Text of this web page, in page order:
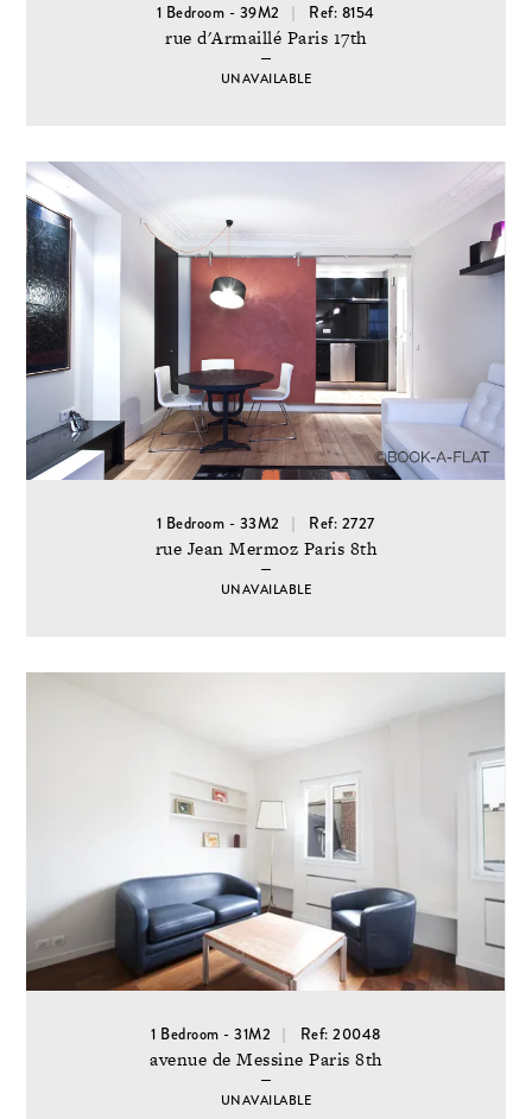
1 Bedroom - 39M2 Ref: 8154
rue d'Armaillé Paris 17th
UNAVAILABLE
1 Bedroom - 33M2 Ref: 2727
rue Jean Mermoz Paris 8th
UNAVAILABLE
1 Bedroom - 31M2 Ref: 20048
avenue de Messine Paris 8th
UNAVAILABLE